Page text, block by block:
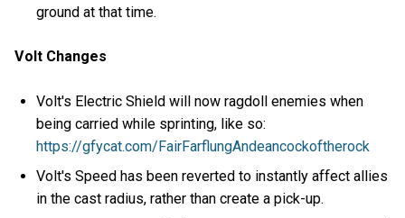
ground at that time.
Volt Changes
Volt's Electric Shield will now ragdoll enemies when
being carried while sprinting, like so:
https://gfycat.com/FairFarflungAndeancockoftherock
Volt's Speed has been reverted to instantly affect allies
in the cast radius, rather than create a pick-up.